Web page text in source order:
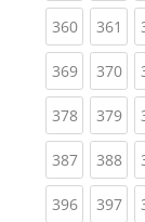
360(current)
361
369(current)
370
378(current)
379
387(current)
388
396(current)
397